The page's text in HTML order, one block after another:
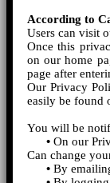
According to
Users can visit
Once this
on our home
page after
Our Privacy
easily be found
You will be
• On our
Can change
• By